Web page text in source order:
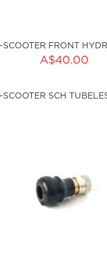
A$40.00
ADD TO CART